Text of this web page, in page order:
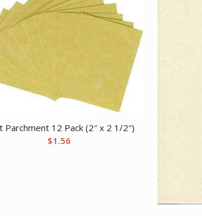
Parchment 12 Pack (2″ x 2 1/2″)
$1.56